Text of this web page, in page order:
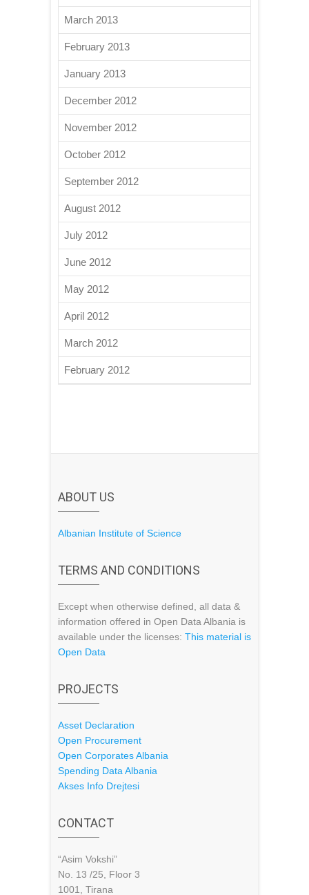
March 2013
February 2013
January 2013
December 2012
November 2012
October 2012
September 2012
August 2012
July 2012
June 2012
May 2012
April 2012
March 2012
February 2012
ABOUT US
Albanian Institute of Science
TERMS AND CONDITIONS
Except when otherwise defined, all data &
information offered in Open Data Albania is
available under the licenses: This material is
Open Data
PROJECTS
Asset Declaration
Open Procurement
Open Corporates Albania
Spending Data Albania
Akses Info Drejtesi
CONTACT
“Asim Vokshi”
No. 13 /25, Floor 3
1001, Tirana